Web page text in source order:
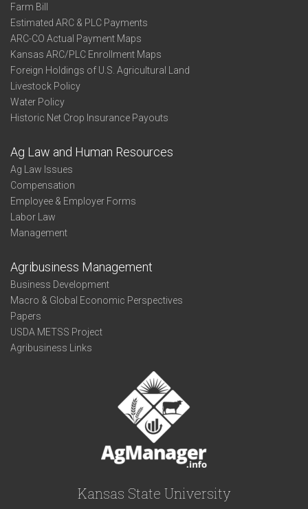
Farm Bill
Estimated ARC & PLC Payments
ARC-CO Actual Payment Maps
Kansas ARC/PLC Enrollment Maps
Foreign Holdings of U.S. Agricultural Land
Livestock Policy
Water Policy
Historic Net Crop Insurance Payouts
Ag Law and Human Resources
Ag Law Issues
Compensation
Employee & Employer Forms
Labor Law
Management
Agribusiness Management
Business Development
Macro & Global Economic Perspectives
Papers
USDA METSS Project
Agribusiness Links
Kansas State University